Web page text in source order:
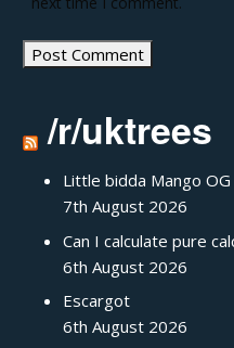
/r/uktrees
Little bidda Mango OG
7th August 2026
Can I calculate pure
6th August 2026
Escargot
6th August 2026